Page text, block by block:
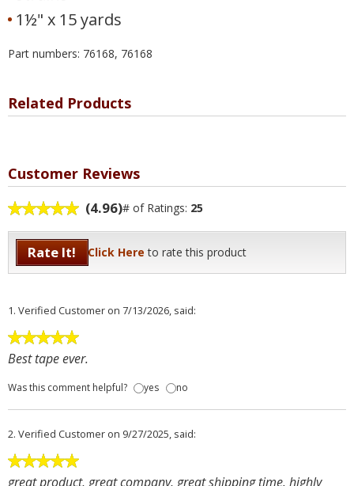
1½" x 15 yards
Part numbers: 76168, 76168
Related Products
Customer Reviews
(4.96)# of Ratings: 25
Rate It! Click Here to rate this product
1. Verified Customer on 7/13/2026, said:
Best tape ever.
Was this comment helpful? yes no
2. Verified Customer on 9/27/2025, said:
great product, great company, great shipping time. highly